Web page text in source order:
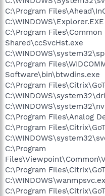
C:\Program
C:\WINDOWS\Explorer.EXE
C:\Program
Shared\ccSvcHst.exe
C:\Program
Software\bin\btwdins.exe
C:\Program
C:\Program Files\Analog
C:\Program
C:\Program
C:\Program
C:\Program